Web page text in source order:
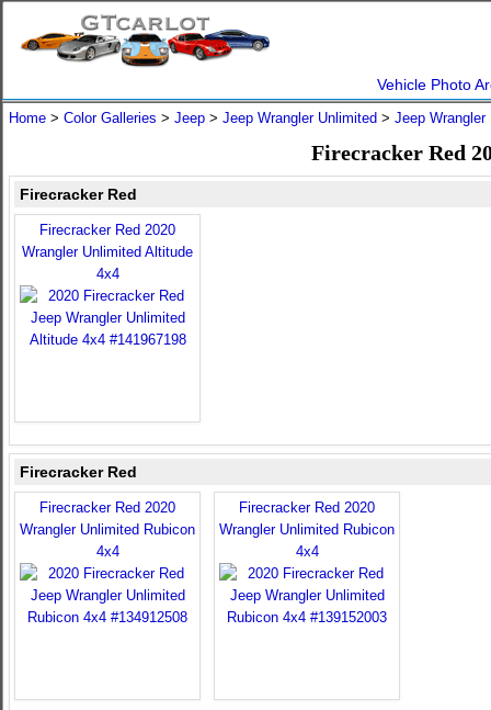
Vehicle Photo
Home > Color Galleries > Jeep > Jeep Wrangler Unlimited > Jeep Wrangler
Firecracker Red
Firecracker Red
Firecracker Red 2020
Wrangler Unlimited Altitude
4x4
Firecracker Red
Firecracker Red 2020
Wrangler Unlimited Rubicon
4x4
Firecracker Red 2020
Wrangler Unlimited Rubicon
4x4